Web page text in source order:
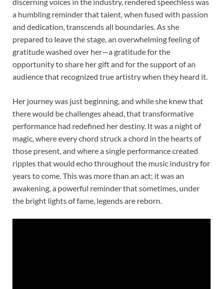
discerning voices in the industry, rendered speechless was
a humbling reminder that talent, when fused with passion
and dedication, transcends all boundaries. As she
prepared to leave the stage, an overwhelming feeling of
gratitude washed over her—a gratitude for the
opportunity to share her gift and for the support of an
audience that recognized true artistry when they heard it.
Her journey was just beginning, and while she knew that
there would be challenges ahead, that transformative
performance had redefined her destiny. It was a night of
magic, where every chord struck a chord in the hearts of
those present, and where a single performance created
ripples that would echo throughout the music industry for
years to come. This was more than an act; it was an
awakening, a powerful reminder that sometimes, under
the bright lights of fame, legends are reborn.